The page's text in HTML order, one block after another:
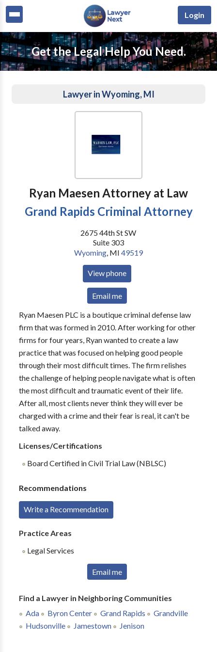
Login
Get the Legal Help You Need.
Lawyer in Wyoming, MI
Ryan Maesen Attorney at Law
Grand Rapids Criminal Attorney
2675 44th St SW
Suite 303
Wyoming, MI 49519
View phone
Email me
Ryan Maesen PLC is a boutique criminal defense law
firm that was formed in 2010. After working for other
firms for four years, Ryan wanted to create a law
practice that was focused on helping good people
through their most difficult times. The firm relishes
the challenge of helping people navigate what is often
the most difficult and traumatic event of their life.
After all, most clients never think they will ever be
charged with a crime and their fear is real, it can't be
talked away.
Licenses/Certifications
Board Certified in Civil Trial Law (NBLSC)
Recommendations
Write a Recommendation
Practice Areas
Legal Services
Email me
Find a Lawyer in Neighboring Communities
Ada
Byron Center Grand Rapids
Grandville
Hudsonville
Jamestown Jenison